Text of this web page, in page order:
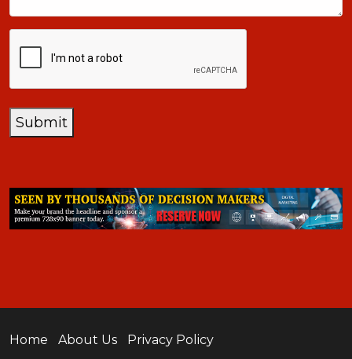
Submit
Home About Us Privacy Policy